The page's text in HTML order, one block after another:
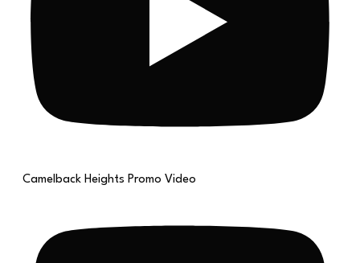
Camelback Heights Promo Video